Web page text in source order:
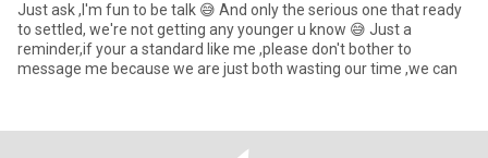
Just ask ,I'm fun to be talk 😅 And only the serious one that ready
to settled, we're not getting any younger u know 😅 Just a
reminder,if your a standard like me ,please don't bother to
message me because we are just both wasting our time ,we can